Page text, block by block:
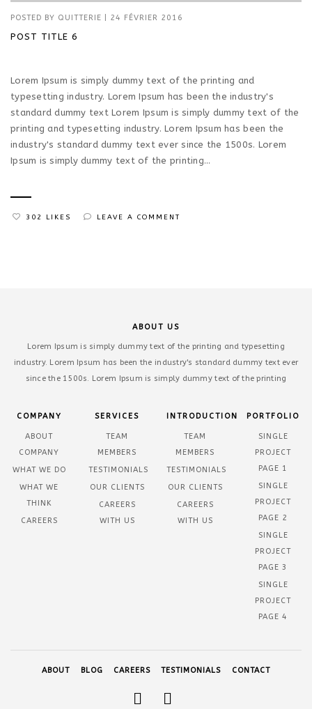
POSTED BY QUITTERIE 24 FÉVRIER 2016
POST TITLE 6
Lorem Ipsum is simply dummy text of the printing and
typesetting industry. Lorem Ipsum has been the industry's
standard dummy text Lorem Ipsum is simply dummy text of the
printing and typesetting industry. Lorem Ipsum has been the
industry's standard dummy text ever since the 1500s. Lorem
Ipsum is simply dummy text of the printing...
302 LIKES LEAVE A COMMENT
ABOUT US
Lorem Ipsum is simply dummy text of the printing and typesetting
industry. Lorem Ipsum has been the industry's standard dummy text ever
since the 1500s. Lorem Ipsum is simply dummy text of the printing
COMPANY
ABOUT
COMPANY
WHAT WE DO
WHAT WE
THINK
CAREERS
SERVICES
TEAM
MEMBERS
TESTIMONIALS
OUR CLIENTS
CAREERS
WITH US
INTRODUCTION
TEAM
MEMBERS
TESTIMONIALS
OUR CLIENTS
CAREERS
WITH US
PORTFOLIO
SINGLE
PROJECT
PAGE 1
SINGLE
PROJECT
PAGE 2
SINGLE
PROJECT
PAGE 3
SINGLE
PROJECT
PAGE 4
ABOUT BLOG CAREERS TESTIMONIALS CONTACT